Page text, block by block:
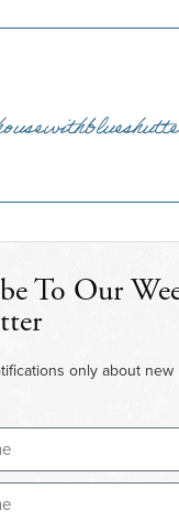
To Our
only about